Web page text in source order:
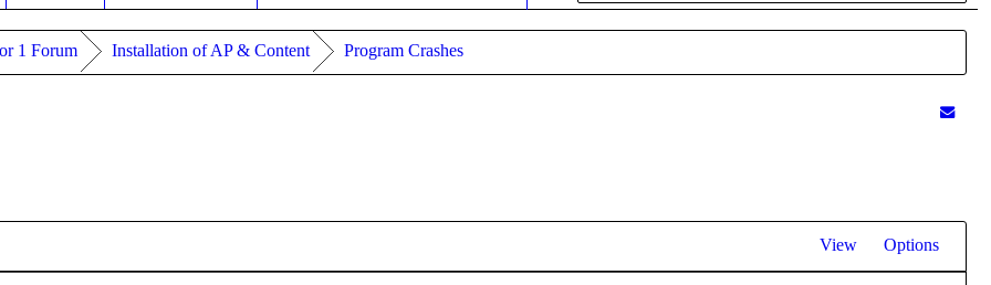
1 Forum Installation of AP & Content Program Crashes
View Options